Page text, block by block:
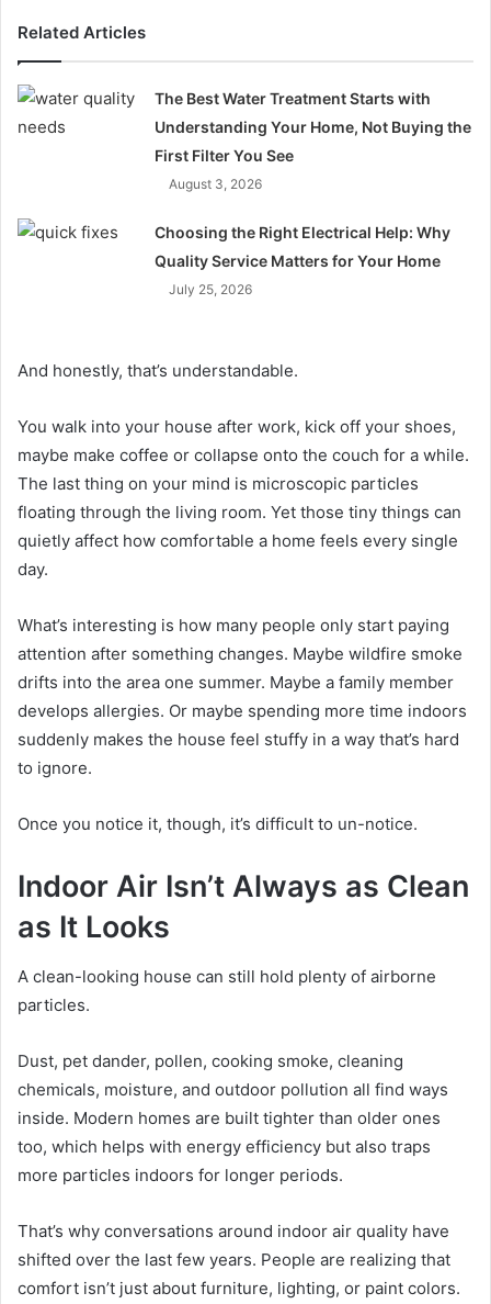
Related Articles
The Best Water Treatment Starts with
Understanding Your Home, Not Buying the
First Filter You See
August 3, 2026
Choosing the Right Electrical Help: Why
Quality Service Matters for Your Home
July 25, 2026
And honestly, that’s understandable.
You walk into your house after work, kick off your shoes,
maybe make coffee or collapse onto the couch for a while.
The last thing on your mind is microscopic particles
floating through the living room. Yet those tiny things can
quietly affect how comfortable a home feels every single
day.
What’s interesting is how many people only start paying
attention after something changes. Maybe wildfire smoke
drifts into the area one summer. Maybe a family member
develops allergies. Or maybe spending more time indoors
suddenly makes the house feel stuffy in a way that’s hard
to ignore.
Once you notice it, though, it’s difficult to un-notice.
Indoor Air Isn’t Always as Clean
as It Looks
A clean-looking house can still hold plenty of airborne
particles.
Dust, pet dander, pollen, cooking smoke, cleaning
chemicals, moisture, and outdoor pollution all find ways
inside. Modern homes are built tighter than older ones
too, which helps with energy efficiency but also traps
more particles indoors for longer periods.
That’s why conversations around indoor air quality have
shifted over the last few years. People are realizing that
comfort isn’t just about furniture, lighting, or paint colors.